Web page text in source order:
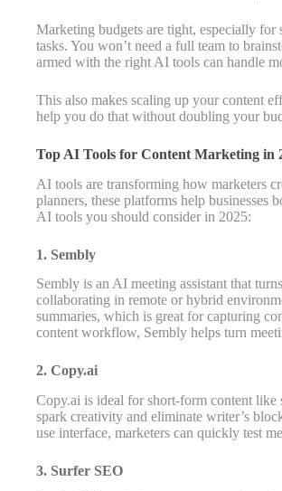
Marketing budgets are tight, especially for
tasks. You won’t need a full team to
armed with the right AI tools can handle
This also makes scaling up your content
help you do that without doubling your
Top AI Tools for Content Marketing in
AI tools are transforming how marketers
planners, these platforms help
AI tools you should consider in 2025:
1. Sembly
Sembly is an AI meeting assistant that
collaborating in remote or hybrid
summaries, which is great for capturing
content workflow, Sembly helps turn
2. Copy.ai
Copy.ai is ideal for short-form content like
spark creativity and eliminate writer’s
use interface, marketers can quickly test
3. Surfer SEO